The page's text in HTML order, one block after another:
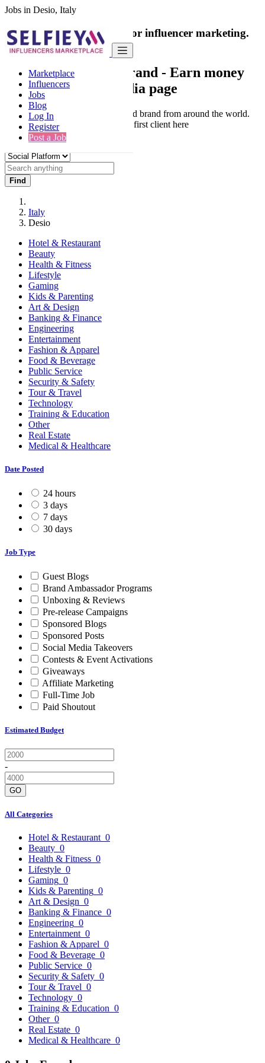
Jobs in Desio, Italy
Marketplace
Influencers
Jobs
Blog
Log In
Register
Post a Job
India's only marketplace for influencer marketing.
100% Paid Job
Collaborate with a brand - Earn money
from your social media page
Connect & Collaborate with trusted brand from around the world.
Thousands of influencers get their first client here
Find
Italy
Desio
Hotel & Restaurant
Beauty
Health & Fitness
Lifestyle
Gaming
Kids & Parenting
Art & Design
Banking & Finance
Engineering
Entertainment
Fashion & Apparel
Food & Beverage
Public Service
Security & Safety
Tour & Travel
Technology
Training & Education
Other
Real Estate
Medical & Healthcare
Date Posted
24 hours
3 days
7 days
30 days
Job Type
Guest Blogs
Brand Ambassador Programs
Unboxing & Reviews
Pre-release Campaigns
Sponsored Blogs
Sponsored Posts
Social Media Takeovers
Contests & Event Activations
Giveaways
Affiliate Marketing
Full-Time Job
Paid Shoutout
Estimated Budget
-
GO
All Categories
Hotel & Restaurant 0
Beauty 0
Health & Fitness 0
Lifestyle 0
Gaming 0
Kids & Parenting 0
Art & Design 0
Banking & Finance 0
Engineering 0
Entertainment 0
Fashion & Apparel 0
Food & Beverage 0
Public Service 0
Security & Safety 0
Tour & Travel 0
Technology 0
Training & Education 0
Other 0
Real Estate 0
Medical & Healthcare 0